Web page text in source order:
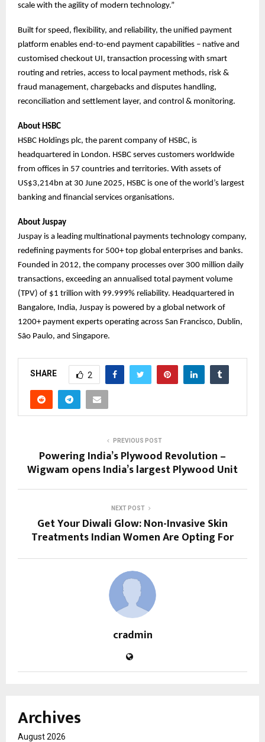
scale with the agility of modern technology.”
Built for speed, flexibility, and reliability, the unified payment
platform enables end-to-end payment capabilities – native and
customised checkout UI, transaction processing with smart
routing and retries, access to local payment methods, risk &
fraud management, chargebacks and disputes handling,
reconciliation and settlement layer, and control & monitoring.
About HSBC
HSBC Holdings plc, the parent company of HSBC, is
headquartered in London. HSBC serves customers worldwide
from offices in 57 countries and territories. With assets of
US$3,214bn at 30 June 2025, HSBC is one of the world’s largest
banking and financial services organisations.
About Juspay
Juspay is a leading multinational payments technology company,
redefining payments for 500+ top global enterprises and banks.
Founded in 2012, the company processes over 300 million daily
transactions, exceeding an annualised total payment volume
(TPV) of $1 trillion with 99.999% reliability. Headquartered in
Bangalore, India, Juspay is powered by a global network of
1200+ payment experts operating across San Francisco, Dublin,
São Paulo, and Singapore.
SHARE 2
PREVIOUS POST
Powering India’s Plywood Revolution –
Wigwam opens India’s largest Plywood Unit
NEXT POST
Get Your Diwali Glow: Non-Invasive Skin
Treatments Indian Women Are Opting For
cradmin
Archives
August 2026